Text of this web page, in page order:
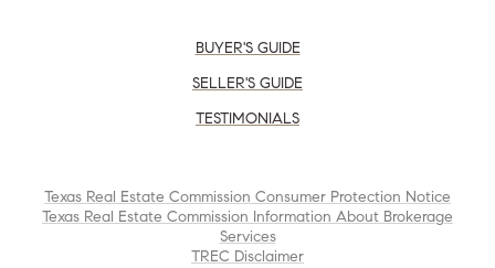
BUYER'S GUIDE
SELLER'S GUIDE
TESTIMONIALS
Texas Real Estate Commission Consumer Protection Notice
Texas Real Estate Commission Information About Brokerage
Services
TREC Disclaimer